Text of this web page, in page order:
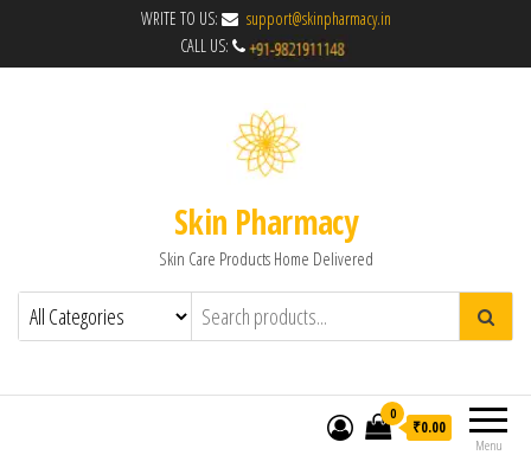
WRITE TO US:
support@skinpharmacy.in
CALL US:
Skin Pharmacy
Skin Care Products Home Delivered
Menu
0
₹0.00